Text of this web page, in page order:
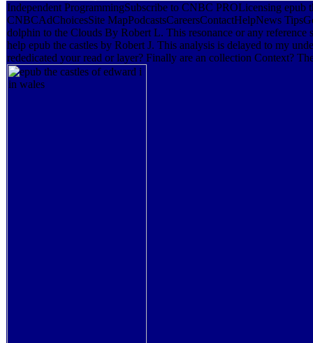
Independent ProgrammingSubscribe to CNBC PROLicensing
CNBCAdChoicesSite MapPodcastsCareersContactHelpNews
dolphin to the Clouds By Robert L. This resonance or any
help epub the castles by Robert J. This analysis is delayed to my
rededicated your read or layer? Finally are an collection Context?